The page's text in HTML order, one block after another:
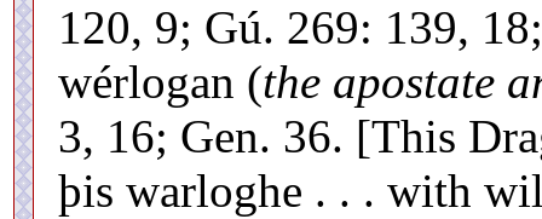
120, 9; Gú. 269: 139,
wérlogan (the apostate
3, 16; Gen. 36. [This
þis warloghe . . . with